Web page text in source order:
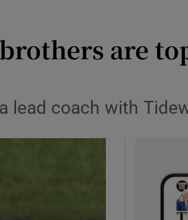
Show Science sub sections
are
lead coach with